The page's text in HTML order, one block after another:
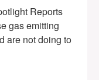
Reports
gas emitting
are not doing to